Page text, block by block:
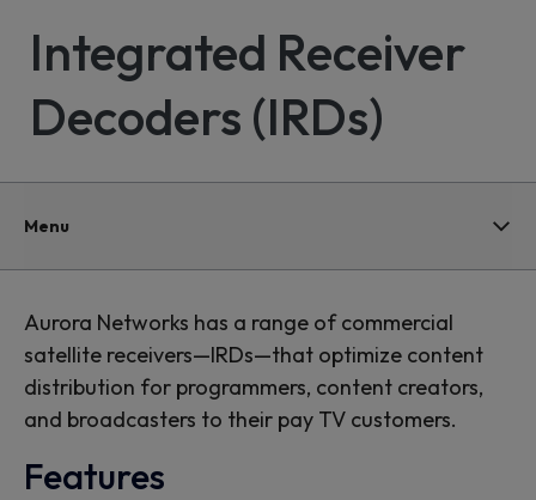
Integrated Receiver
Decoders (IRDs)
Menu
Aurora Networks has a range of commercial
satellite receivers—IRDs—that optimize content
distribution for programmers, content creators,
and broadcasters to their pay TV customers.
Features